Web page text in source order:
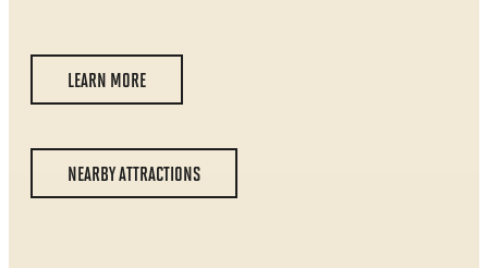
LEARN MORE
NEARBY ATTRACTIONS